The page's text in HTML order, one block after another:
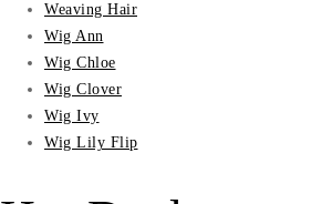
Weaving Hair
Wig Ann
Wig Chloe
Wig Clover
Wig Ivy
Wig Lily Flip